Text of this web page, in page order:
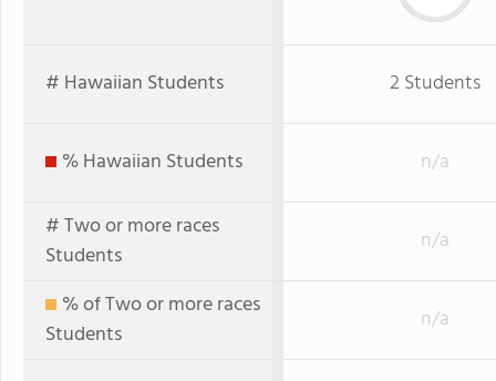
# Hawaiian Students 2 Students
% Hawaiian Students
n/a
# Two or more races
Students
n/a
% of Two or more races
Students
n/a